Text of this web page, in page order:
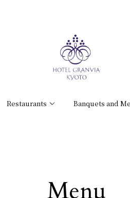
Restaurants Banquets and
All Stores
Menu